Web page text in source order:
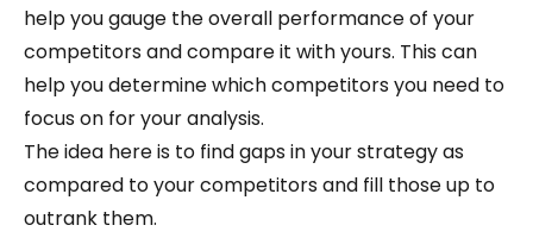
help you gauge the overall performance of your
competitors and compare it with yours. This can
help you determine which competitors you need to
focus on for your analysis.
The idea here is to find gaps in your strategy as
compared to your competitors and fill those up to
outrank them.